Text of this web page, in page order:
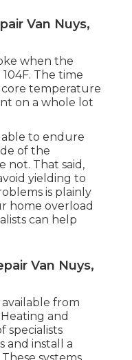
Van Nuys,
when the
The time
core temperature
on a whole lot
to endure
of the
not. That said,
yielding to
is plainly
home overload
can help
Van Nuys,
from
and
specialists
and install a